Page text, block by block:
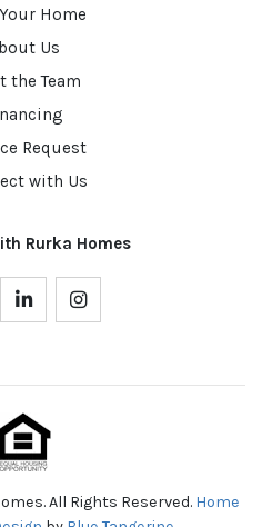
Home
Us
the Team
Request
with Us
Rurka Homes
All Rights Reserved. Home